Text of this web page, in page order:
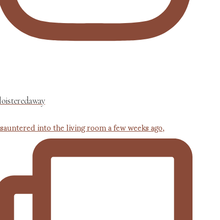
into the living room a few weeks ago,